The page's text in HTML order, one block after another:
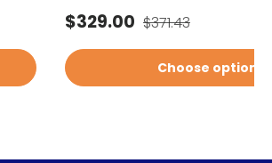
Sale price
$329.00 Regular price
$371.43
Choose options